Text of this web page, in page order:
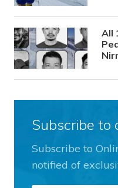
All
Subscribe to
Subscribe to
notified of